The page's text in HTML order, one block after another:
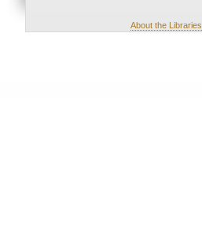
About the Libraries